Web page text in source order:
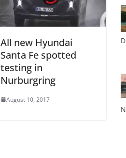
All new Hyundai
Santa Fe spotted
testing in
Nurburgring
August 10, 2017